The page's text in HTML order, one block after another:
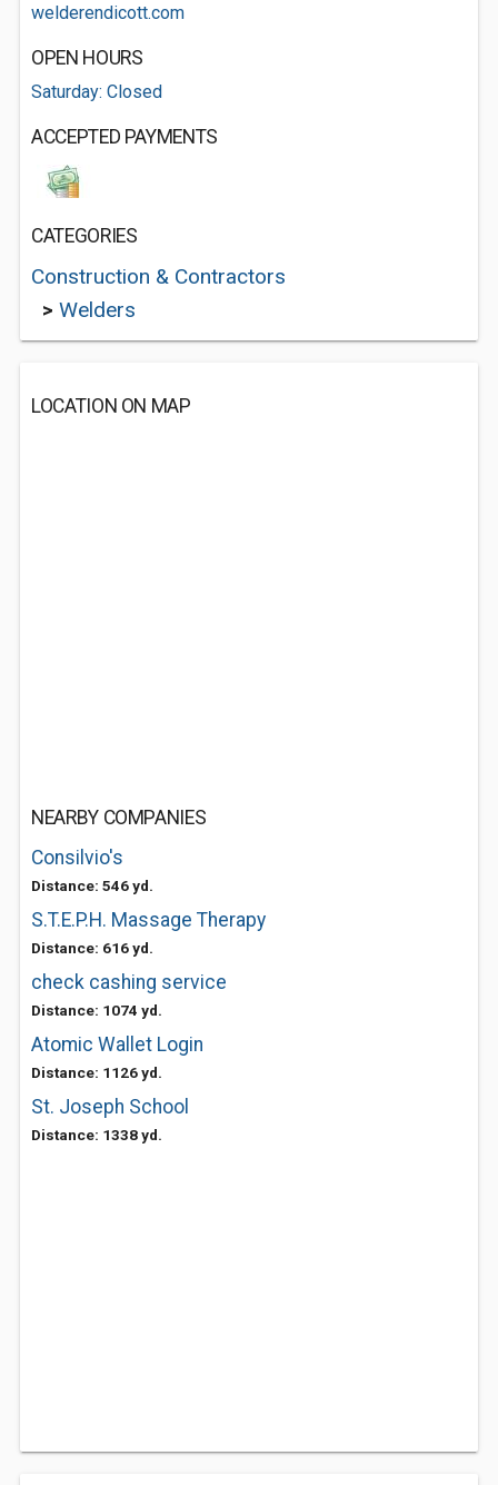
welderendicott.com
OPEN HOURS
Saturday: Closed
ACCEPTED PAYMENTS
CATEGORIES
Construction & Contractors
> Welders
LOCATION ON MAP
NEARBY COMPANIES
Consilvio's
Distance: 546 yd.
S.T.E.P.H. Massage Therapy
Distance: 616 yd.
check cashing service
Distance: 1074 yd.
Atomic Wallet Login
Distance: 1126 yd.
St. Joseph School
Distance: 1338 yd.